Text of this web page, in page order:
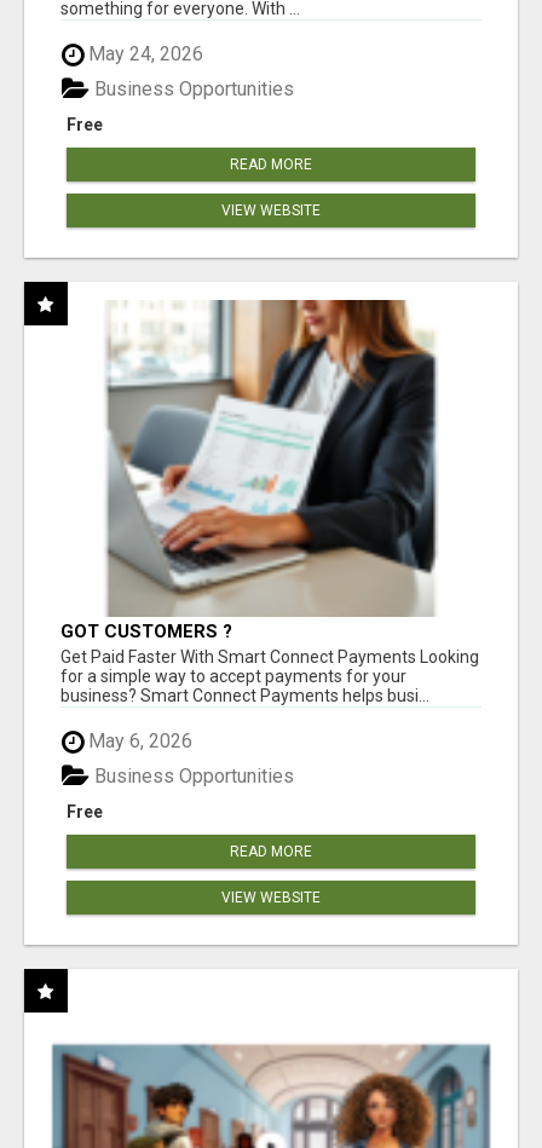
something for everyone. With ...
May 24, 2026
Free
Business Opportunities
READ MORE
VIEW WEBSITE
GOT CUSTOMERS ?
Get Paid Faster With Smart Connect Payments Looking
for a simple way to accept payments for your
business? Smart Connect Payments helps busi...
May 6, 2026
Free
Business Opportunities
READ MORE
VIEW WEBSITE